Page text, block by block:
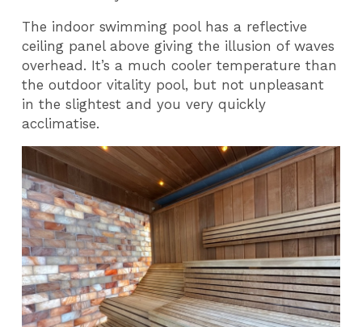
The indoor swimming pool has a reflective
ceiling panel above giving the illusion of waves
overhead. It’s a much cooler temperature than
the outdoor vitality pool, but not unpleasant
in the slightest and you very quickly
acclimatise.